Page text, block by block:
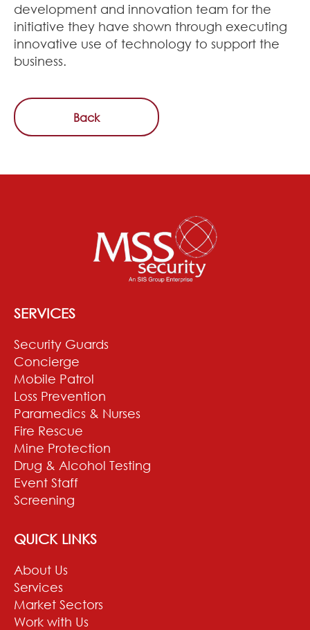
development and innovation team for the
initiative they have shown through executing
innovative use of technology to support the
business.
Back
SERVICES
Security Guards
Concierge
Mobile Patrol
Loss Prevention
Paramedics & Nurses
Fire Rescue
Mine Protection
Drug & Alcohol Testing
Event Staff
Screening
QUICK LINKS
About Us
Services
Market Sectors
Work with Us